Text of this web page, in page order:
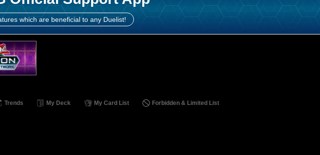
which are beneficial to any Duelist!
Trends My Deck My Card List Forbidden & Limited List